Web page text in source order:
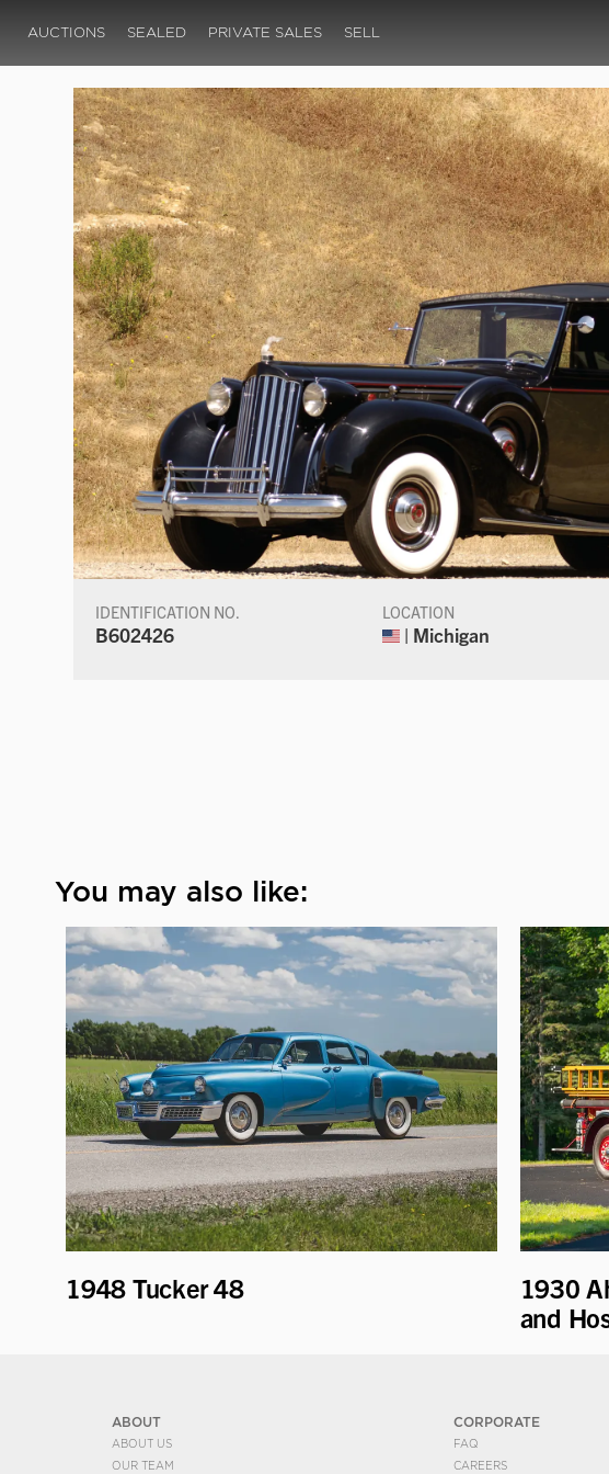
AUCTIONS SEALED PRIVATE SALES SELL
IDENTIFICATION NO.
B602426
LOCATION
| Michigan
You may also like:
1948 Tucker 48
1930
and
ABOUT
ABOUT US
OUR TEAM
CORPORATE
FAQ
CAREERS